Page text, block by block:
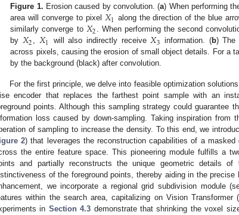
Figure 1. Erosion caused by convolution. (a) When performing
area will converge to pixel 𝑋1 along the direction of the blue
similarly converge to 𝑋2. When performing the second
by 𝑋2 , 𝑋1 will also indirectly receive𝑋3 information. (b) The
across pixels, causing the erosion of small object details. For a
by the background (black) after convolution.
For the first principle, we delve into feasible optimization
encoder that replaces the farthest point sample with an
points. Although this sampling strategy could guarantee
loss caused by down-sampling. Taking inspiration from
of sampling to increase the density. To this end, we
2) that leverages the reconstruction capabilities of a
the entire feature space. This pioneering module fulfills a
and partially reconstructs the unique geometric details of
of the foreground points, thereby aiding in the
we incorporate a regional grid subdivision module
within the search area, capitalizing on Vision
in Section 4.3 demonstrate that shrinking the voxel